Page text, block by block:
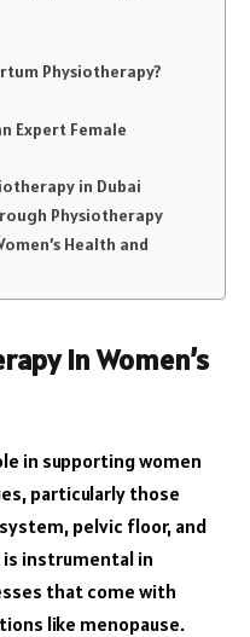
Physiotherapy?
Expert Female
in Dubai
Physiotherapy
Health and
in Women’s
in supporting women
particularly those
pelvic floor, and
instrumental in
that come with
like menopause.